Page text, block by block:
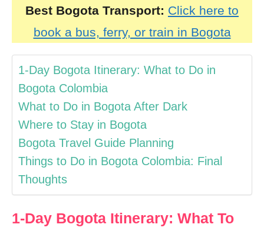
Best Bogota Transport: Click here to
book a bus, ferry, or train in Bogota
1-Day Bogota Itinerary: What to Do in
Bogota Colombia
What to Do in Bogota After Dark
Where to Stay in Bogota
Bogota Travel Guide Planning
Things to Do in Bogota Colombia: Final
Thoughts
1-Day Bogota Itinerary: What To